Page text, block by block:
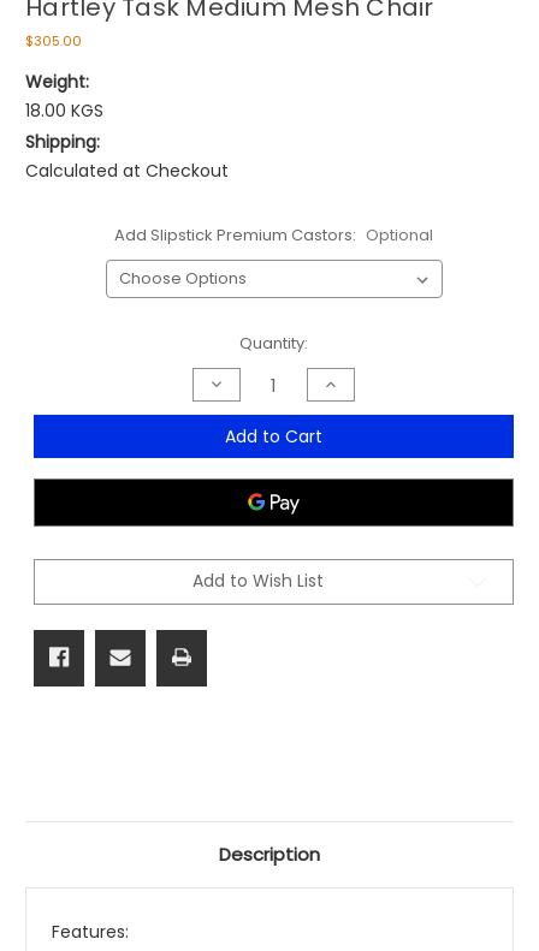
Hartley Task Medium Mesh Chair
$305.00
Weight:
18.00 KGS
Shipping:
Calculated at Checkout
Add Slipstick Premium Castors: Optional
Quantity:
Decrease
Quantity
of
Hartley
Mesh
Chair
Increase
Quantity
of
Hartley
Mesh
Add to Cart
Add to Wish List
Description
Features: